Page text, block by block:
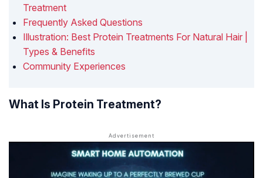
Treatment
Frequently Asked Questions
Illustration: Best Protein Treatments For Natural Hair |
Types & Benefits
Community Experiences
What Is Protein Treatment?